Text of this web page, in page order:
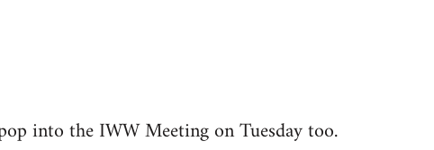
into the IWW Meeting on Tuesday too.